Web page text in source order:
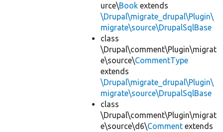
urce\Book extends
\Drupal\migrate_drupal\Plugin\
migrate\source\DrupalSqlBase
class
\Drupal\comment\Plugin\migrat
e\source\CommentType
extends
\Drupal\migrate_drupal\Plugin\
migrate\source\DrupalSqlBase
class
\Drupal\comment\Plugin\migrat
e\source\d6\Comment extends